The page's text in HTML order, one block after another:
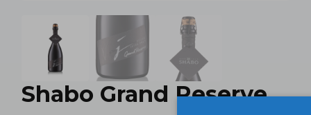
Shabo Grand Reserve